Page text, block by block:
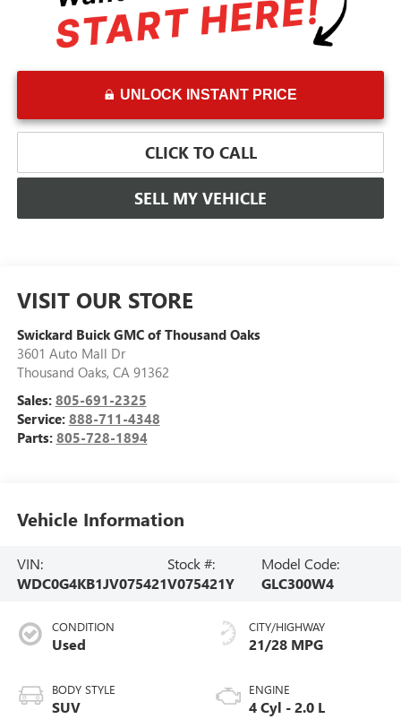
UNLOCK INSTANT PRICE
CLICK TO CALL
SELL MY VEHICLE
VISIT OUR STORE
Swickard Buick GMC of Thousand Oaks
3601 Auto Mall Dr
Thousand Oaks, CA 91362
Sales: 805-691-2325
Service: 888-711-4348
Parts: 805-728-1894
Vehicle Information
VIN:
WDC0G4KB1JV075421
Stock #:
V075421Y
Model Code:
GLC300W4
CONDITION
Used
BODY STYLE
SUV
CITY/HIGHWAY
21/28 MPG
ENGINE
4 Cyl - 2.0 L